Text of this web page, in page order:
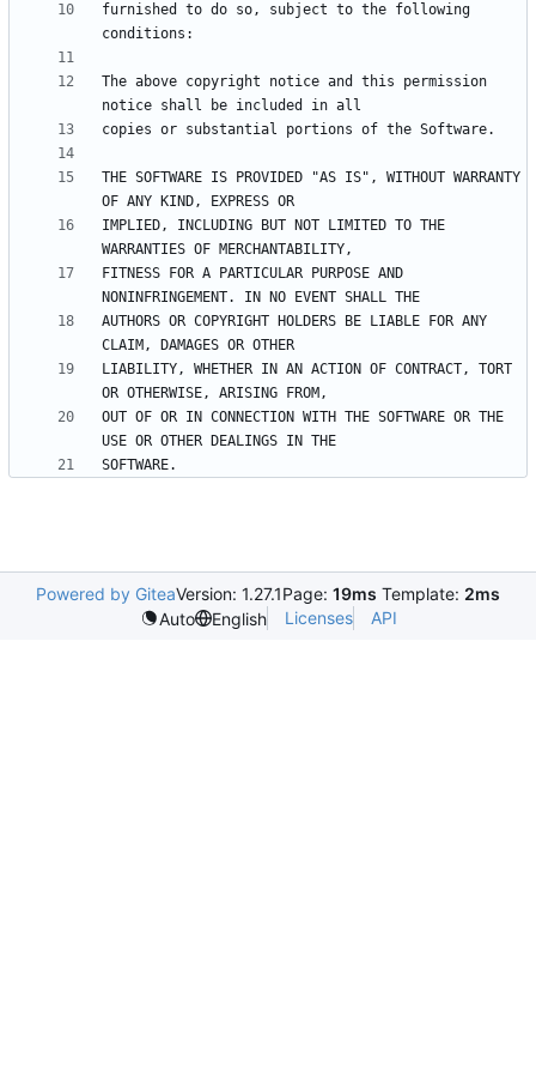
furnished to do so, subject to the following
The above copyright notice and this permission
THE SOFTWARE IS PROVIDED "AS IS", WITHOUT WARRANTY
IMPLIED, INCLUDING BUT NOT LIMITED TO THE
FITNESS FOR A PARTICULAR PURPOSE AND
AUTHORS OR COPYRIGHT HOLDERS BE LIABLE FOR ANY
LIABILITY, WHETHER IN AN ACTION OF CONTRACT, TORT
OUT OF OR IN CONNECTION WITH THE SOFTWARE OR THE
Powered by GiteaVersion: 1.27.1Page: 19ms Template: 2ms
Auto
English Licenses API